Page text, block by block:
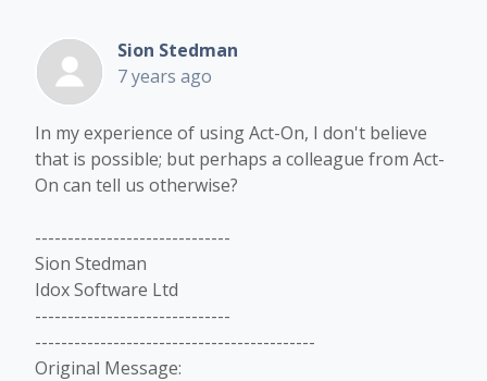
Sion Stedman
7 years ago
In my experience of using Act-On, I don't believe
that is possible; but perhaps a colleague from Act-
On can tell us otherwise?
------------------------------
Sion Stedman
Idox Software Ltd
------------------------------
-------------------------------------------
Original Message: